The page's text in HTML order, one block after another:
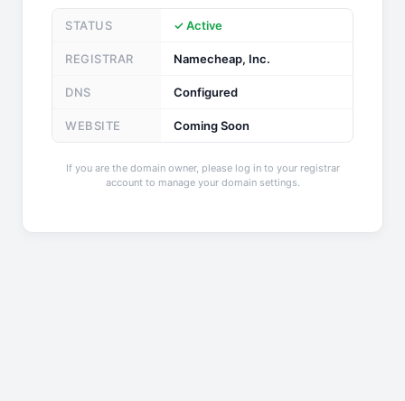
STATUS ✓ Active
REGISTRAR Namecheap, Inc.
DNS Configured
WEBSITE Coming Soon
If you are the domain owner, please log in to your registrar
account to manage your domain settings.